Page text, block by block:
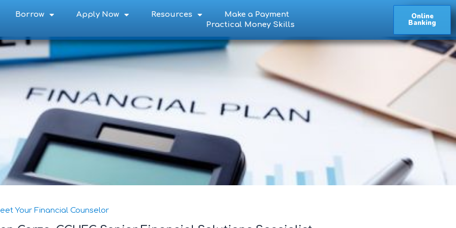
Borrow Apply Now Resources
Make a Payment
Practical Money Skills
Online
Banking
Your Financial Counselor